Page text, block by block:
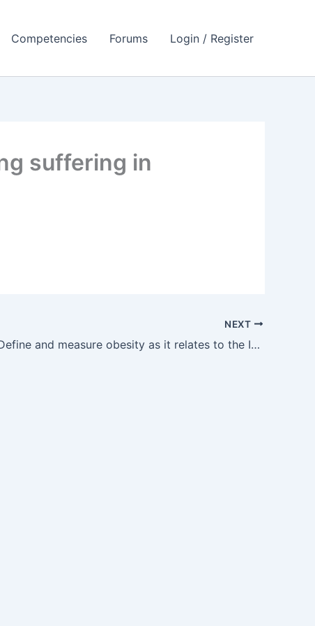
Competencies Forums Login / Register
suffering in
NEXT
GM14.1 — Define and measure obesity as it relates to the Indian population